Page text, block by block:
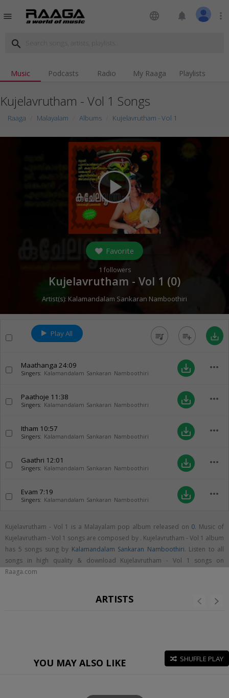
menu language notifications more_vert
search
Music Podcasts Radio My Raaga Playlists
Kujelavrutham - Vol 1 Songs
Raaga Malayalam Albums Kujelavrutham - Vol 1
play_arrow
Favorite
1 followers
Kujelavrutham - Vol 1 (0)
Artist(s): Kalamandalam Sankaran Namboothiri
Play All queue_music playlist_add save_alt
Maathanga 24:09
Singers: Kalamandalam Sankaran Namboothiri save_alt more_horiz
Paathoje 11:38
Singers: Kalamandalam Sankaran Namboothiri save_alt more_horiz
Itham 10:57
Singers: Kalamandalam Sankaran Namboothiri save_alt more_horiz
Gaathri 12:01
Singers: Kalamandalam Sankaran Namboothiri save_alt more_horiz
Evam 7:19
Singers: Kalamandalam Sankaran Namboothiri save_alt more_horiz
Kujelavrutham - Vol 1 is a Malayalam pop album released on 0. Music of
Kujelavrutham - Vol 1 songs are composed by . Kujelavrutham - Vol 1 album
has 5 songs sung by Kalamandalam Sankaran Namboothiri. Listen to all
songs in high quality & download Kujelavrutham - Vol 1 songs on
Raaga.com
ARTISTS
YOU MAY ALSO LIKE SHUFFLE PLAY